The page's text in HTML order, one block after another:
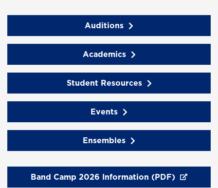
Auditions
Academics
Student Resources
Events
Ensembles
Band Camp 2026 Information (PDF)